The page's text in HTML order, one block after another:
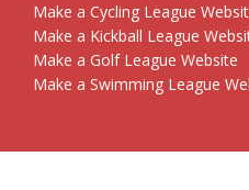
Make a Cycling League
Make a Kickball League
Make a Golf League Website
Make a Swimming League